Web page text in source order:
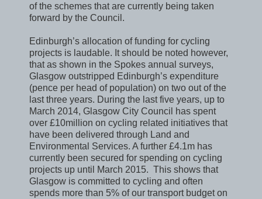
of the schemes that are currently being taken
forward by the Council.
Edinburgh’s allocation of funding for cycling
projects is laudable. It should be noted however,
that as shown in the Spokes annual surveys,
Glasgow outstripped Edinburgh’s expenditure
(pence per head of population) on two out of the
last three years. During the last five years, up to
March 2014, Glasgow City Council has spent
over £10million on cycling related initiatives that
have been delivered through Land and
Environmental Services. A further £4.1m has
currently been secured for spending on cycling
projects up until March 2015. This shows that
Glasgow is committed to cycling and often
spends more than 5% of our transport budget on